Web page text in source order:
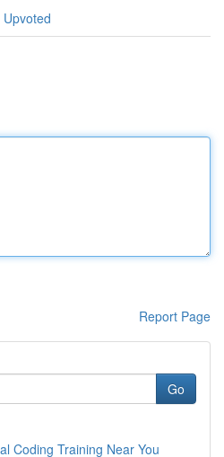
Report Page
Go
Coding Training Near You